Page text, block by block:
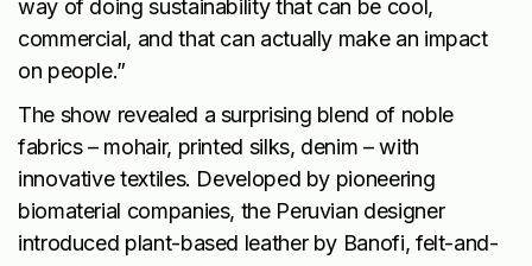
way of doing sustainability that can be cool,
commercial, and that can actually make an impact
on people.”
The show revealed a surprising blend of noble
fabrics – mohair, printed silks, denim – with
innovative textiles. Developed by pioneering
biomaterial companies, the Peruvian designer
introduced plant-based leather by Banofi, felt-and-